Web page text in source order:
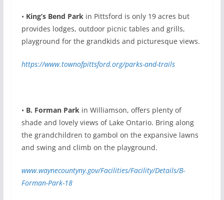
• King’s Bend Parkin Pittsford is only 19 acres but
provides lodges, outdoor picnic tables and grills,
playground for the grandkids and picturesque views.
https://www.townofpittsford.org/parks-and-trails
• B. Forman Parkin Williamson, offers plenty of
shade and lovely views of Lake Ontario. Bring along
the grandchildren to gambol on the expansive lawns
and swing and climb on the playground.
www.waynecountyny.gov/Facilities/Facility/Details/B-
Forman-Park-18